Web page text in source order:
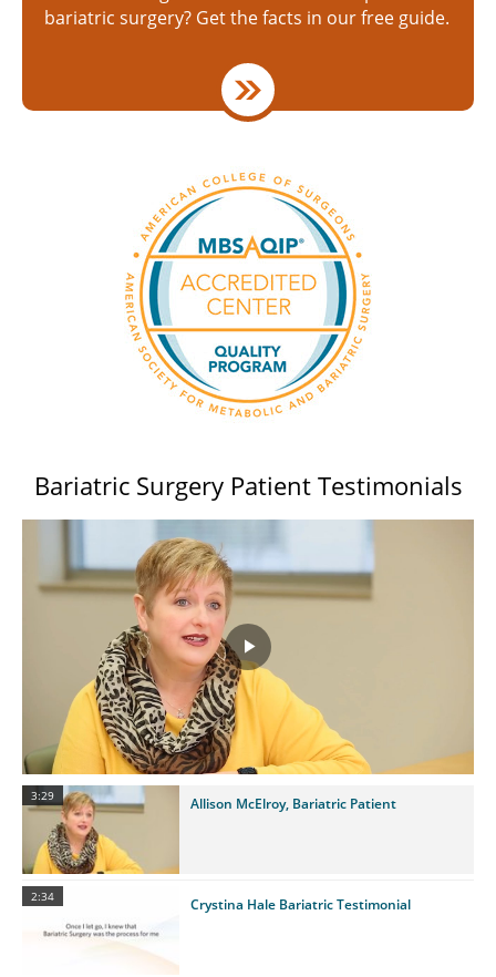
bariatric surgery? Get the facts in our free guide.
Bariatric Surgery Patient Testimonials
Play
Video
3:29 Allison McElroy, Bariatric Patient
2:34 Crystina Hale Bariatric Testimonial